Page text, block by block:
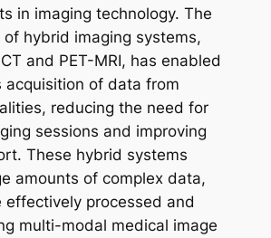
in imaging technology. The
hybrid imaging systems,
and PET-MRI, has enabled
acquisition of data from
reducing the need for
sessions and improving
These hybrid systems
amounts of complex data,
effectively processed and
multi-modal medical image